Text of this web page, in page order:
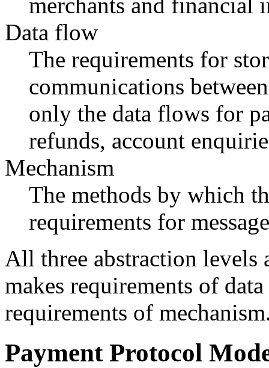
merchants and financial
Data flow
The requirements for
communications
only the data flows for
refunds, account
Mechanism
The methods by which
requirements for
All three abstraction
makes requirements of
requirements of
Payment Protocol